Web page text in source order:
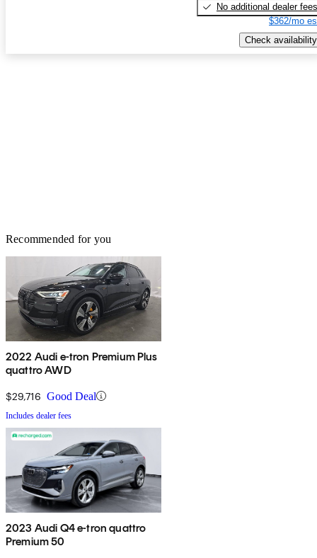
No additional dealer fees
$362/mo
Check availability
Recommended for you
2022 Audi e-tron Premium Plus
quattro AWD
$29,716 Good Deal
Includes dealer fees
2023 Audi Q4 e-tron quattro
Premium 50